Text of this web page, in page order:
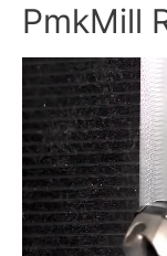
PmkMill
Video
Player